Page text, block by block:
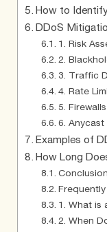
How to
DDoS
1. Risk
2.
3. Traffic
4. Rate
5. Firewalls
6.
Examples of
How Long
Conclusion
Frequently
1. What is
2. When